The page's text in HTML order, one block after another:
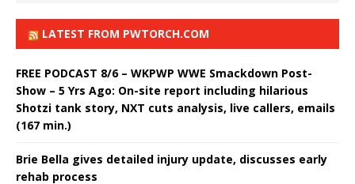
LATEST FROM PWTORCH.COM
FREE PODCAST 8/6 – WKPWP WWE Smackdown Post-
Show – 5 Yrs Ago: On-site report including hilarious
Shotzi tank story, NXT cuts analysis, live callers, emails
(167 min.)
Brie Bella gives detailed injury update, discusses early
rehab process